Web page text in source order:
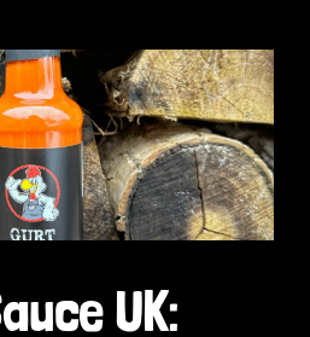
UK: